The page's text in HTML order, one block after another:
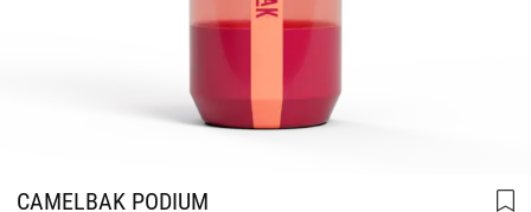
CAMELBAK PODIUM